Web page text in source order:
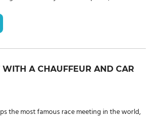
WITH A CHAUFFEUR AND CAR
the most famous race meeting in the world,